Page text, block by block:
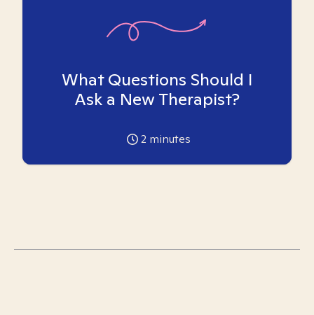
What Questions Should I
Ask a New Therapist?
2 minutes